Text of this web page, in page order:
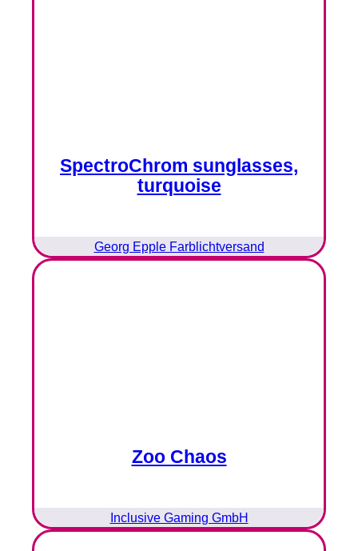
SpectroChrom sunglasses,
turquoise
Georg Epple Farblichtversand
Zoo Chaos
Inclusive Gaming GmbH